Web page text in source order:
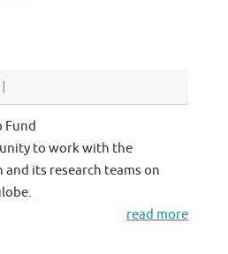
Fund
to work with the
its research teams on
read more